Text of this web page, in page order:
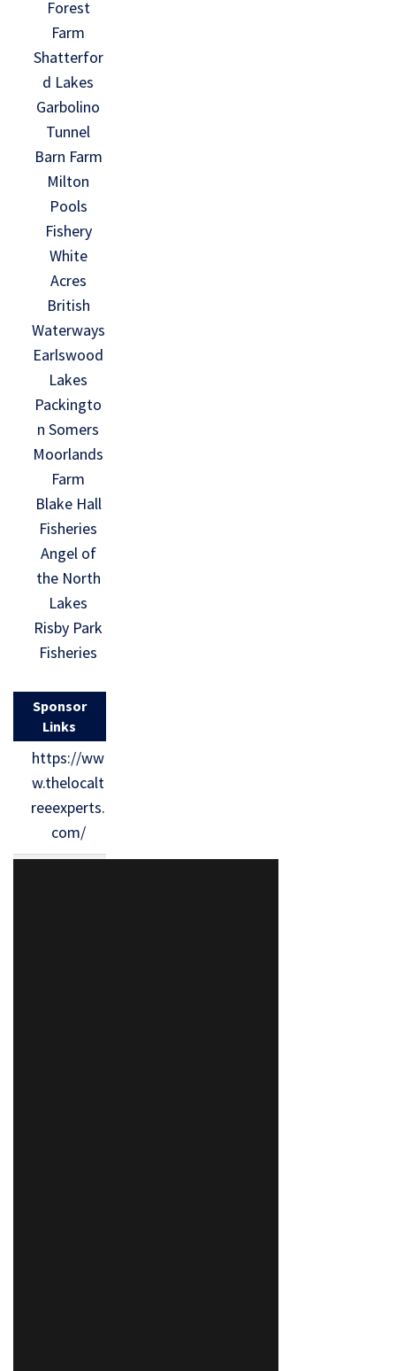
Forest
Farm
Shatterfor
d Lakes
Garbolino
Tunnel
Barn Farm
Milton
Pools
Fishery
White
Acres
British
Waterways
Earlswood
Lakes
Packingto
n Somers
Moorlands
Farm
Blake Hall
Fisheries
Angel of
the North
Lakes
Risby Park
Fisheries
Sponsor
Links
https://ww
w.thelocalt
reeexperts.
com/